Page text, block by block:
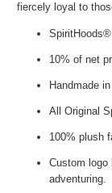
fiercely loyal to
10% of net
Handmade
All Original
100% plush
Custom logo
adventuring.